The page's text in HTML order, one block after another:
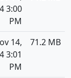
3:00
PM
14,
3:01
PM
71.2 MB